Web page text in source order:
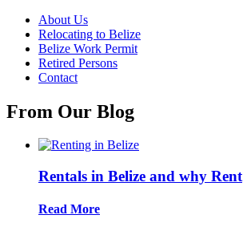
About Us
Relocating to Belize
Belize Work Permit
Retired Persons
Contact
From Our Blog
Rentals in Belize and why Rent
Read More